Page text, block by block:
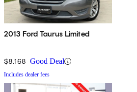
2013 Ford Taurus Limited
$8,168 Good Deal
Includes dealer fees